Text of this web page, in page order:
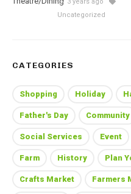
Uncategorized
CATEGORIES
Shopping Holiday
Father's Day Community
Social Services Event
Farm History Plan
Crafts Market Farmers